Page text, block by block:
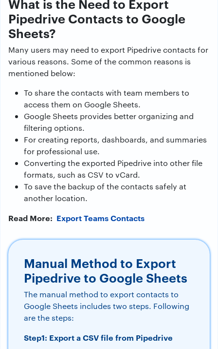
Pipedrive Contacts to Google
Sheets?
Many users may need to export Pipedrive contacts for
various reasons. Some of the common reasons is
mentioned below:
To share the contacts with team members to
access them on Google Sheets.
Google Sheets provides better organizing and
filtering options.
For creating reports, dashboards, and summaries
for professional use.
Converting the exported Pipedrive into other file
formats, such as CSV to vCard.
To save the backup of the contacts safely at
another location.
Read More: Export Teams Contacts
Manual Method to Export
Pipedrive to Google Sheets
The manual method to export contacts to
Google Sheets includes two steps. Following
are the steps:
Step1: Export a CSV file from Pipedrive